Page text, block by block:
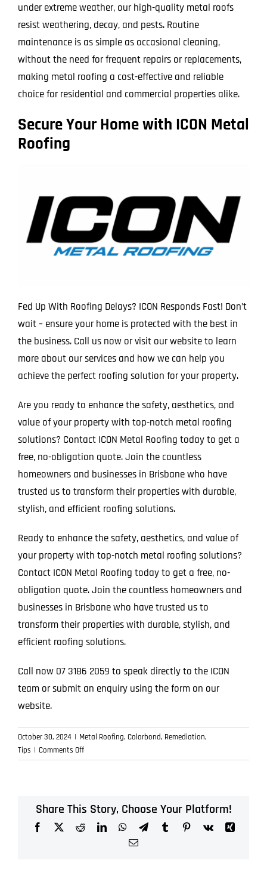
under extreme weather, our high-quality metal roofs
resist weathering, decay, and pests. Routine
maintenance is as simple as occasional cleaning,
without the need for frequent repairs or replacements,
making metal roofing a cost-effective and reliable
choice for residential and commercial properties alike.
Secure Your Home with ICON Metal
Roofing
Fed Up With Roofing Delays? ICON Responds Fast! Don’t
wait – ensure your home is protected with the best in
the business. Call us now or visit our website to learn
more about our services and how we can help you
achieve the perfect roofing solution for your property.
Are you ready to enhance the safety, aesthetics, and
value of your property with top-notch metal roofing
solutions? Contact ICON Metal Roofing today to get a
free, no-obligation quote. Join the countless
homeowners and businesses in Brisbane who have
trusted us to transform their properties with durable,
stylish, and efficient roofing solutions.
Ready to enhance the safety, aesthetics, and value of
your property with top-notch metal roofing solutions?
Contact ICON Metal Roofing today to get a free, no-
obligation quote. Join the countless homeowners and
businesses in Brisbane who have trusted us to
transform their properties with durable, stylish, and
efficient roofing solutions.
Call now 07 3186 2059 to speak directly to the ICON
team or submit an enquiry using the form on our
website.
October 30, 2024 | Metal Roofing, Colorbond, Remediation,
Tips | Comments Offon
Discover
Services
for
Share This Story, Choose Your Platform!
Facebook
X RedditLinkedInWhatsApp
TelegramTumblrPinterest
Vk
Xing
Email